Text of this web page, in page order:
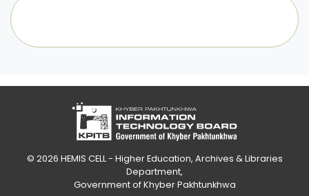
© 2026 HEMIS CELL - Higher Education, Archives & Libraries
Department,
Government of Khyber Pakhtunkhwa